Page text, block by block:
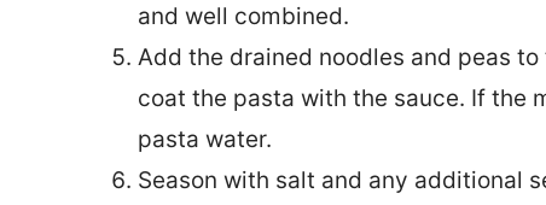
and well combined.
Add the drained noodles and peas
coat the pasta with the sauce. If the
pasta water.
Season with salt and any additional